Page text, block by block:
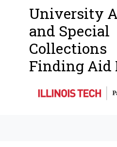
University
and Special
Collections
Finding Aid